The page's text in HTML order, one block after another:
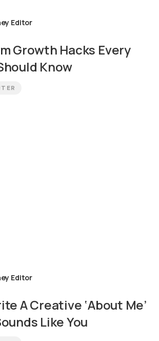
Editor
Growth Hacks Every
Know
Editor
A Creative ‘About Me’
Like You